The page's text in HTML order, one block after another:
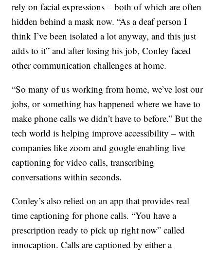
rely on facial expressions – both of which are often
hidden behind a mask now. “As a deaf person I
think I’ve been isolated a lot anyway, and this just
adds to it” and after losing his job, Conley faced
other communication challenges at home.
“So many of us working from home, we’ve lost our
jobs, or something has happened where we have to
make phone calls we didn’t have to before.” But the
tech world is helping improve accessibility – with
companies like zoom and google enabling live
captioning for video calls, transcribing
conversations within seconds.
Conley’s also relied on an app that provides real
time captioning for phone calls. “You have a
prescription ready to pick up right now” called
innocaption. Calls are captioned by either a